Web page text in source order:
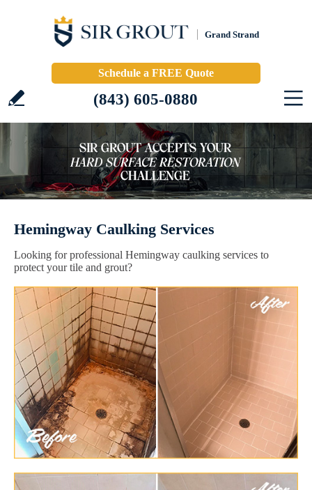
Grand Strand
Schedule a FREE Quote
(843) 605-0880
Hemingway Caulking Services
Looking for professional Hemingway caulking services to
protect your tile and grout?